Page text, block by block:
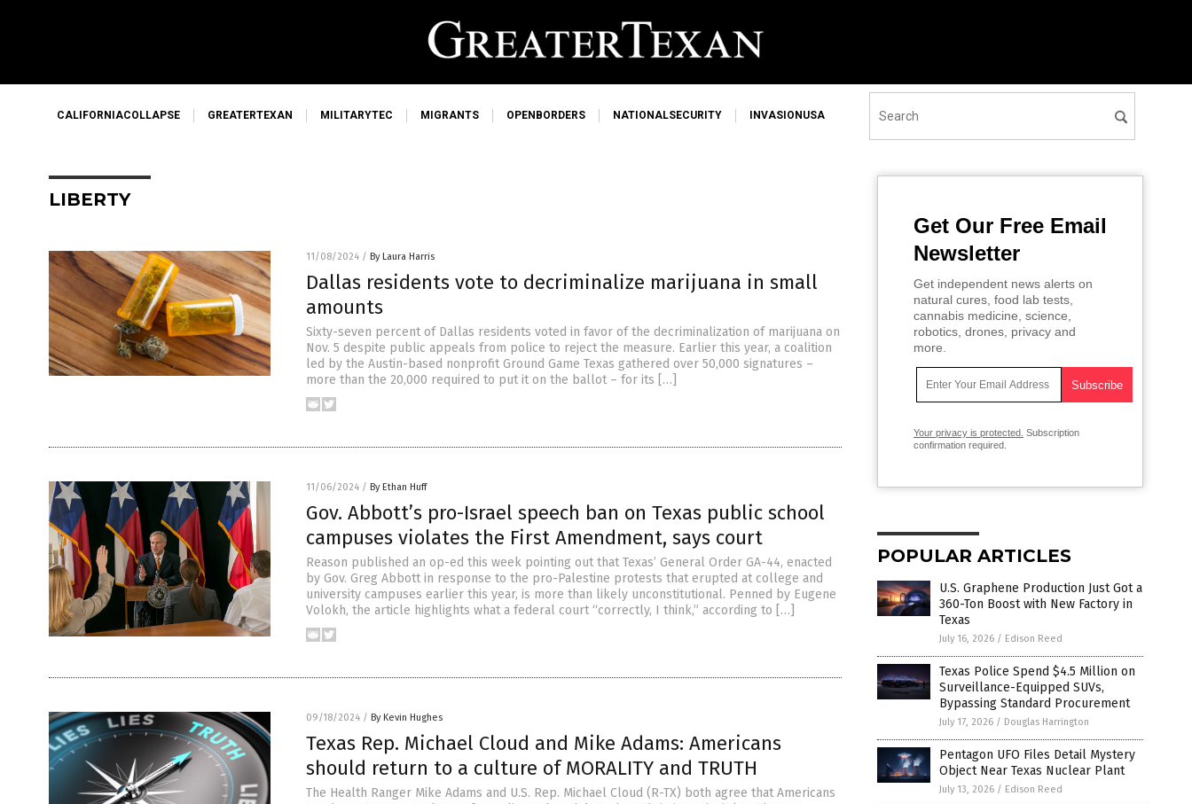
CALIFORNIACOLLAPSE GREATERTEXAN MILITARYTEC MIGRANTS OPENBORDERS NATIONALSECURITY INVASIONUSA
LIBERTY
11/08/2024 / By Laura Harris
Dallas residents vote to decriminalize marijuana in small
amounts
Sixty-seven percent of Dallas residents voted in favor of the decriminalization of marijuana on
Nov. 5 despite public appeals from police to reject the measure. Earlier this year, a coalition
led by the Austin-based nonprofit Ground Game Texas gathered over 50,000 signatures –
more than the 20,000 required to put it on the ballot – for its […]
11/06/2024 / By Ethan Huff
Gov. Abbott’s pro-Israel speech ban on Texas public school
campuses violates the First Amendment, says court
Reason published an op-ed this week pointing out that Texas’ General Order GA-44, enacted
by Gov. Greg Abbott in response to the pro-Palestine protests that erupted at college and
university campuses earlier this year, is more than likely unconstitutional. Penned by Eugene
Volokh, the article highlights what a federal court “correctly, I think,” according to […]
09/18/2024 / By Kevin Hughes
Texas Rep. Michael Cloud and Mike Adams: Americans
should return to a culture of MORALITY and TRUTH
The Health Ranger Mike Adams and U.S. Rep. Michael Cloud (R-TX) both agree that Americans
Get Our Free Email
Newsletter
Get independent news alerts on
natural cures, food lab tests,
cannabis medicine, science,
robotics, drones, privacy and
more.
Your privacy is protected. Subscription
confirmation required.
POPULAR ARTICLES
U.S. Graphene Production Just Got a
360-Ton Boost with New Factory in
Texas
July 16, 2026 / Edison Reed
Texas Police Spend $4.5 Million on
Surveillance-Equipped SUVs,
Bypassing Standard Procurement
July 17, 2026 / Douglas Harrington
Pentagon UFO Files Detail Mystery
Object Near Texas Nuclear Plant
July 13, 2026 / Edison Reed